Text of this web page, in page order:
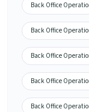
Back Office
Back Office
Back Office
Back Office
Back Office